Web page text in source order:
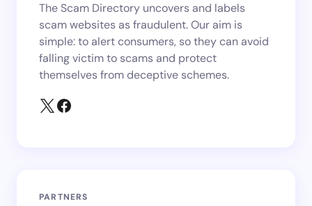
The Scam Directory uncovers and labels
scam websites as fraudulent. Our aim is
simple: to alert consumers, so they can avoid
falling victim to scams and protect
themselves from deceptive schemes.
PARTNERS